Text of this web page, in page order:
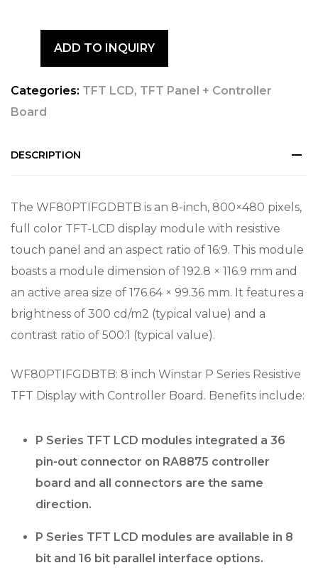
ADD TO INQUIRY
Categories: TFT LCD, TFT Panel + Controller
Board
DESCRIPTION
The WF80PTIFGDBTB is an 8-inch, 800×480 pixels,
full color TFT-LCD display module with resistive
touch panel and an aspect ratio of 16:9. This module
boasts a module dimension of 192.8 × 116.9 mm and
an active area size of 176.64 × 99.36 mm. It features a
brightness of 300 cd/m2 (typical value) and a
contrast ratio of 500:1 (typical value).
WF80PTIFGDBTB: 8 inch Winstar P Series Resistive
TFT Display with Controller Board. Benefits include:
P Series TFT LCD modules integrated a 36
pin-out connector on RA8875 controller
board and all connectors are the same
direction.
P Series TFT LCD modules are available in 8
bit and 16 bit parallel interface options.